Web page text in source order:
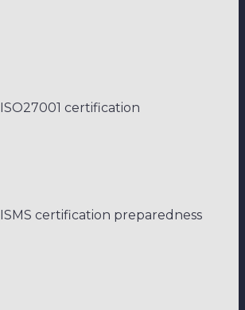
ISO27001 certification
ISMS certification preparedness